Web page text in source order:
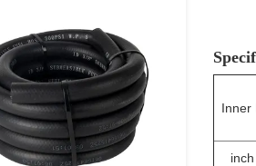
Inner
inch